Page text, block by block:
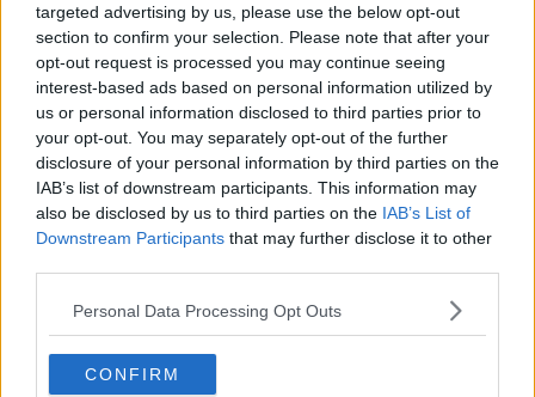
targeted advertising by us, please use the below opt-out
section to confirm your selection. Please note that after your
opt-out request is processed you may continue seeing
interest-based ads based on personal information utilized by
us or personal information disclosed to third parties prior to
your opt-out. You may separately opt-out of the further
disclosure of your personal information by third parties on the
IAB’s list of downstream participants. This information may
also be disclosed by us to third parties on the IAB’s List of
Downstream Participants that may further disclose it to other
Personal Data Processing Opt Outs
CONFIRM
Lucas pairs real-time statistical analysis with on-the-
ground reporting, frequently traveling to tournaments
to cover the action firsthand from the press box and
player press conferences. This blend of advanced
metrics and direct access allows him to provide sharp
context regarding player form, tactical trends, and
breaking tour developments.
He holds a BA (Hons) in Sports Journalism. Grounded
in core journalistic ethics, Lucas places a strict
emphasis on meticulous sourcing, editorial accuracy,
and a commitment to updating live content swiftly as
verified information emerges.
See author's posts